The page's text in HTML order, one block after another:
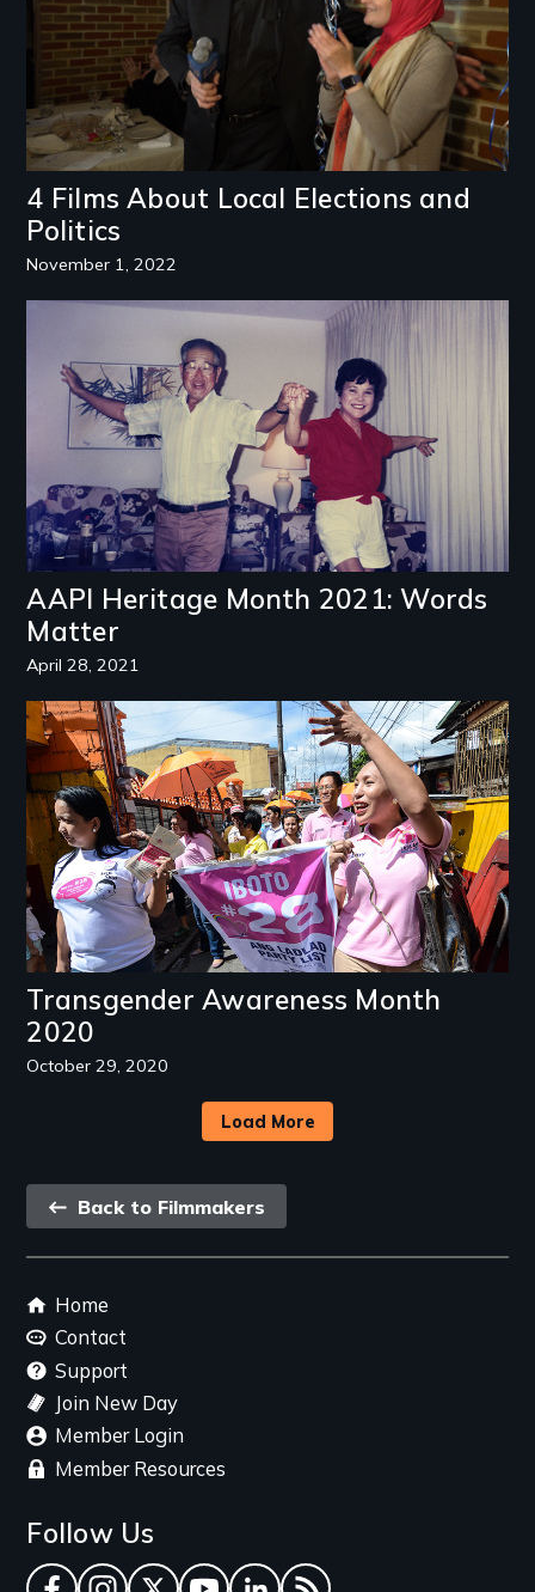
4 Films About Local Elections and
Politics
November 1, 2022
AAPI Heritage Month 2021: Words
Matter
April 28, 2021
Transgender Awareness Month
2020
October 29, 2020
Image
Load More
Back
link
Back to Filmmakers
Footer
menu
Home
Contact
Support
Join New Day
Member Login
Member Resources
Follow Us